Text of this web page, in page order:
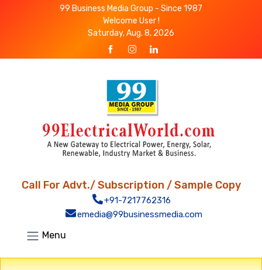
99 Business Media Group - Since 1987
Welcome User !
Saturday, Aug. 8, 2026
Call For Advt./ Subscription / Sample Copy
+91-7217762316
emedia@99businessmedia.com
Menu